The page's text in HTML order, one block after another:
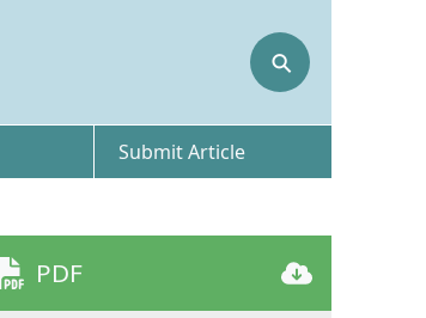
⚲
Submit Article
PDF